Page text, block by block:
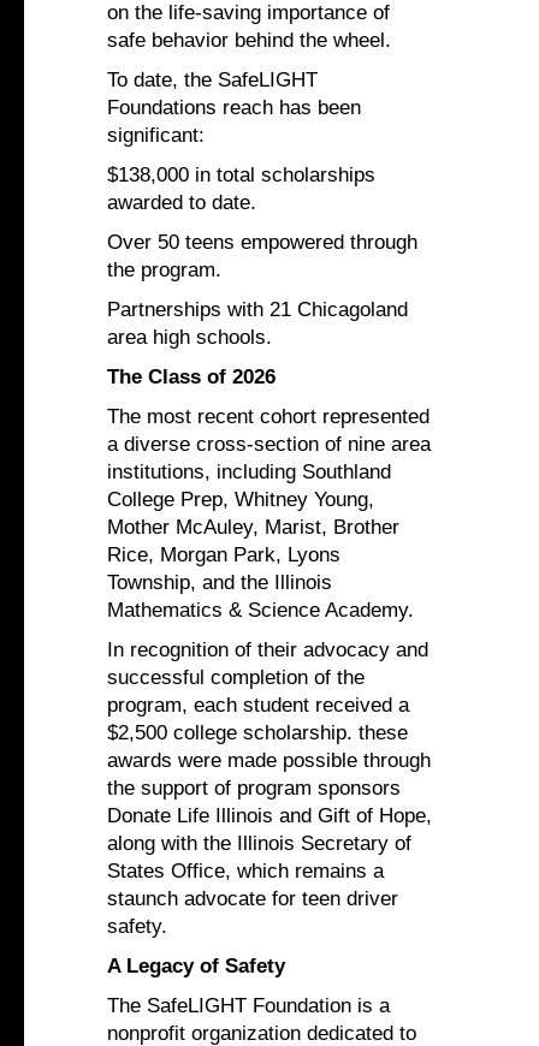
on the life-saving importance of
safe behavior behind the wheel.
To date, the SafeLIGHT
Foundations reach has been
significant:
$138,000 in total scholarships
awarded to date.
Over 50 teens empowered through
the program.
Partnerships with 21 Chicagoland
area high schools.
The Class of 2026
The most recent cohort represented
a diverse cross-section of nine area
institutions, including Southland
College Prep, Whitney Young,
Mother McAuley, Marist, Brother
Rice, Morgan Park, Lyons
Township, and the Illinois
Mathematics & Science Academy.
In recognition of their advocacy and
successful completion of the
program, each student received a
$2,500 college scholarship. these
awards were made possible through
the support of program sponsors
Donate Life Illinois and Gift of Hope,
along with the Illinois Secretary of
States Office, which remains a
staunch advocate for teen driver
safety.
A Legacy of Safety
The SafeLIGHT Foundation is a
nonprofit organization dedicated to